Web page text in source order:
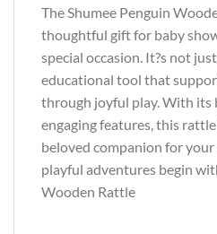
The Shumee Penguin
thoughtful gift for baby
special occasion. It?s not
educational tool that
through joyful play. With its
engaging features, this
beloved companion for
playful adventures begin
Wooden Rattle